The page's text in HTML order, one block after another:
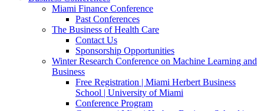
Miami Finance Conference
Past Conferences
The Business of Health Care
Contact Us
Sponsorship Opportunities
Winter Research Conference on Machine Learning and
Business
Free Registration | Miami Herbert Business
School | University of Miami
Conference Program